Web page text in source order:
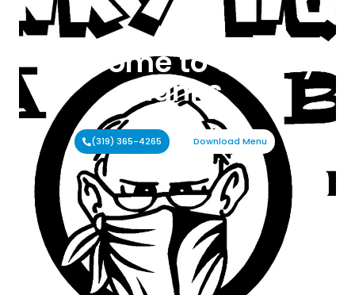
Welcome to Cranky
Hanks
(319) 365-4265 Download Menu